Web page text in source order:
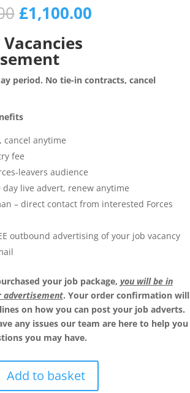
Original
price
was:
£1,490.00.
£1,100.00Current
Vacancies
period. No tie-in contracts, cancel
cancel anytime
fee
leavers audience
day live advert, renew anytime
– direct contact from interested Forces
outbound advertising of your job vacancy
your job package, you will be in
advertisement. Your order confirmation will
on how you can post your job adverts.
any issues our team are here to help you
you may have.
Add to basket